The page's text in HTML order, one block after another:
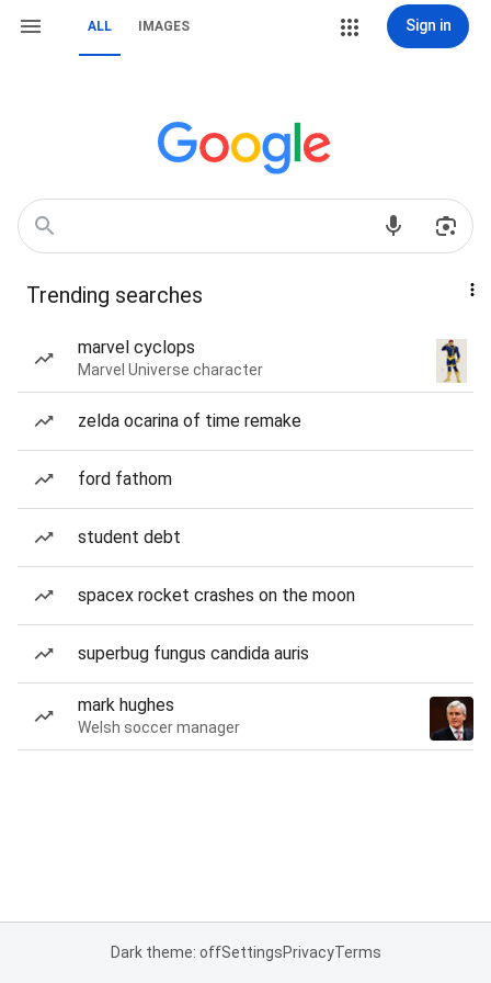
ALL IMAGES Sign in
Trending searches
marvel cyclops
Marvel Universe character
zelda ocarina of time remake
ford fathom
student debt
spacex rocket crashes on the moon
superbug fungus candida auris
mark hughes
Welsh soccer manager
Dark theme: offSettingsPrivacyTerms